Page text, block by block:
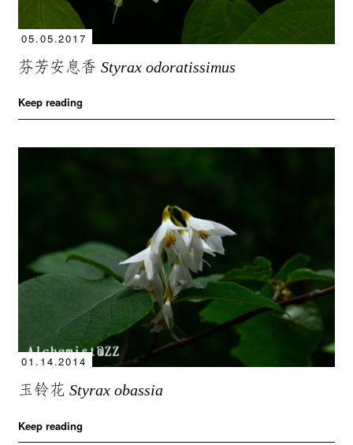
05.05.2017
芬芳安息香Styrax odoratissimus
Keep reading
01.14.2014
玉铃花Styrax obassia
Keep reading